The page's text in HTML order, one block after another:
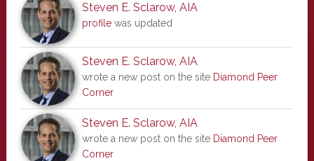
Steven E. Sclarow, AIA
profilewas updated
Steven E. Sclarow, AIA
wrote a new post on the site Diamond Peer
Corner
Steven E. Sclarow, AIA
wrote a new post on the site Diamond Peer
Corner